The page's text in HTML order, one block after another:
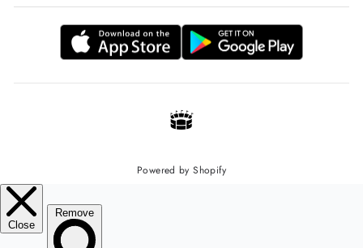
Powered by Shopify